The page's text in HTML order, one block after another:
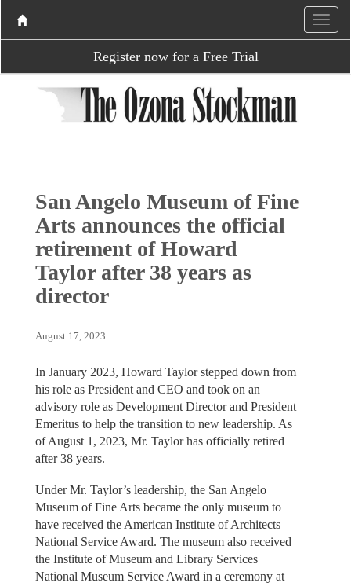
Register now for a Free Trial
San Angelo Museum of Fine
Arts announces the official
retirement of Howard
Taylor after 38 years as
director
August 17, 2023
In January 2023, Howard Taylor stepped down from
his role as President and CEO and took on an
advisory role as Development Director and President
Emeritus to help the transition to new leadership. As
of August 1, 2023, Mr. Taylor has officially retired
after 38 years.
Under Mr. Taylor’s leadership, the San Angelo
Museum of Fine Arts became the only museum to
have received the American Institute of Architects
National Service Award. The museum also received
the Institute of Museum and Library Services
National Museum Service Award in a ceremony at